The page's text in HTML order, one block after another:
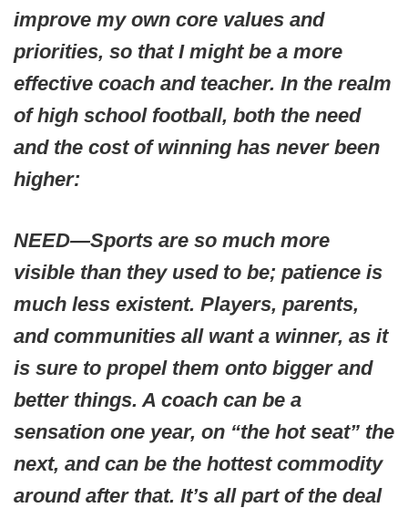
improve my own core values and
priorities, so that I might be a more
effective coach and teacher. In the realm
of high school football, both the need
and the cost of winning has never been
higher:
NEED—Sports are so much more
visible than they used to be; patience is
much less existent. Players, parents,
and communities all want a winner, as it
is sure to propel them onto bigger and
better things. A coach can be a
sensation one year, on “the hot seat” the
next, and can be the hottest commodity
around after that. It’s all part of the deal